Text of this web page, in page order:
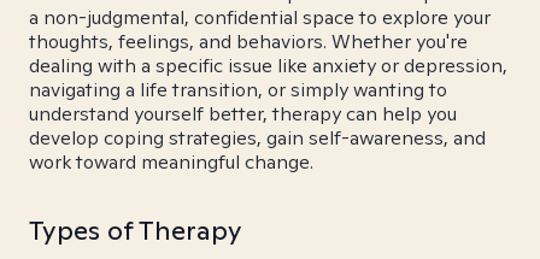
a non-judgmental, confidential space to explore your
thoughts, feelings, and behaviors. Whether you're
dealing with a specific issue like anxiety or depression,
navigating a life transition, or simply wanting to
understand yourself better, therapy can help you
develop coping strategies, gain self-awareness, and
work toward meaningful change.
Types of Therapy